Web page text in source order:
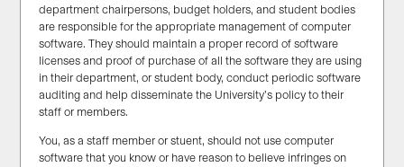
department chairpersons, budget holders, and student bodies
are responsible for the appropriate management of computer
software. They should maintain a proper record of software
licenses and proof of purchase of all the software they are using
in their department, or student body, conduct periodic software
auditing and help disseminate the University’s policy to their
staff or members.
You, as a staff member or stuent, should not use computer
software that you know or have reason to believe infringes on